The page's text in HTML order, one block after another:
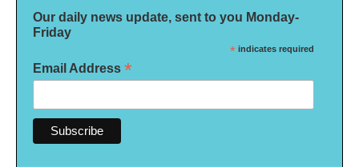
Our daily news update, sent to you Monday-
Friday
* indicates required
Email Address *